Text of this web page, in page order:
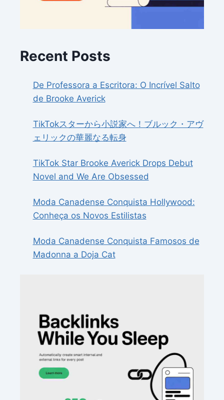
Recent Posts
De Professora a Escritora: O Incrível Salto
de Brooke Averick
TikTokスターから小説家へ！ブルック・アヴ
ェリックの華麗なる転身
TikTok Star Brooke Averick Drops Debut
Novel and We Are Obsessed
Moda Canadense Conquista Hollywood:
Conheça os Novos Estilistas
Moda Canadense Conquista Famosos de
Madonna a Doja Cat